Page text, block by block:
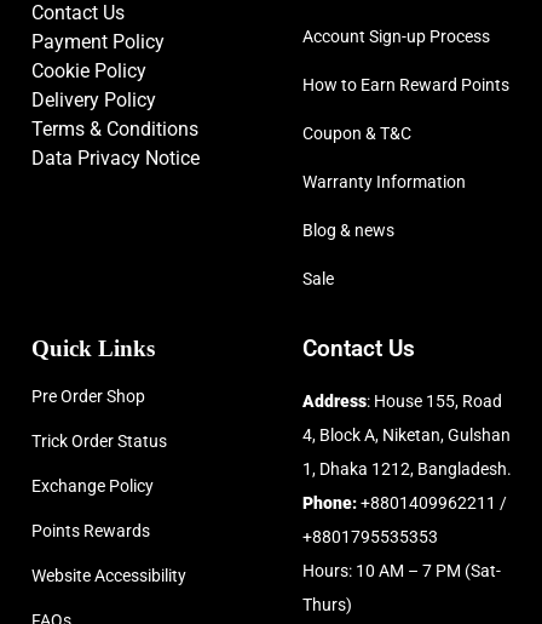
Contact Us
Payment Policy
Cookie Policy
Delivery Policy
Terms & Conditions
Data Privacy Notice
Account Sign-up Process
How to Earn Reward Points
Coupon & T&C
Warranty Information
Blog & news
Sale
Quick Links
Pre Order Shop
Trick Order Status
Exchange Policy
Points Rewards
Website Accessibility
Contact Us
Address: House 155, Road
4, Block A, Niketan, Gulshan
1, Dhaka 1212, Bangladesh.
Phone:+8801409962211 /
+8801795535353
Hours: 10 AM – 7 PM (Sat-
Thurs)